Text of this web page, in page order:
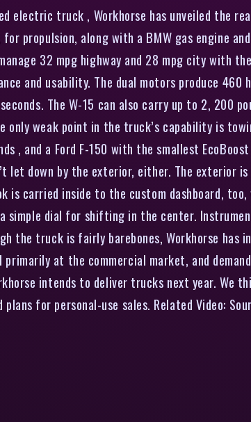
electric truck , Workhorse has unveiled the
propulsion, along with a BMW gas engine
32 mpg highway and 28 mpg city with
and usability. The dual motors produce 460
The W-15 can also carry up to 2, 200
only weak point in the truck’s capability is
, and a Ford F-150 with the smallest
let down by the exterior, either. The exterior
is carried inside to the custom dashboard,
simple dial for shifting in the center.
the truck is fairly barebones, Workhorse has
at the commercial market, and
intends to deliver trucks next year. We
for personal-use sales. Related Video: